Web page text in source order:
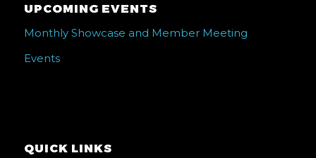
UPCOMING EVENTS
Monthly Showcase and Member Meeting
Events
QUICK LINKS